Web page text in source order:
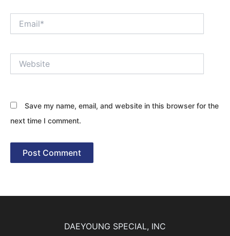
Save my name, email, and website in this browser for the
next time I comment.
DAEYOUNG SPECIAL, INC